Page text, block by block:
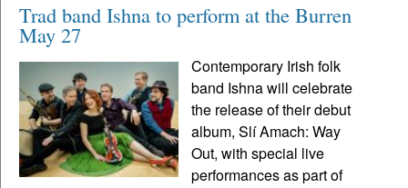
Trad band Ishna to perform at the Burren
May 27
Contemporary Irish folk
band Ishna will celebrate
the release of their debut
album, Slí Amach: Way
Out, with special live
performances as part of